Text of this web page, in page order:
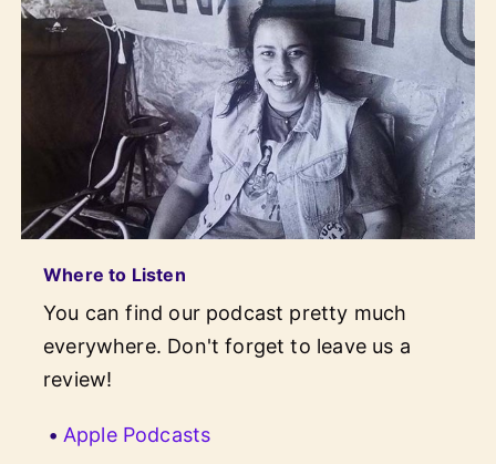
Where to Listen
You can find our podcast pretty much
everywhere. Don't forget to leave us a
review!
Apple Podcasts